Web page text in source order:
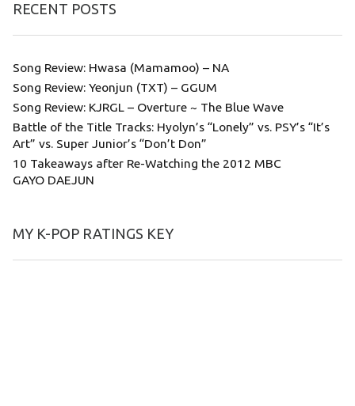
RECENT POSTS
Song Review: Hwasa (Mamamoo) – NA
Song Review: Yeonjun (TXT) – GGUM
Song Review: KJRGL – Overture ~ The Blue Wave
Battle of the Title Tracks: Hyolyn’s “Lonely” vs. PSY’s “It’s
Art” vs. Super Junior’s “Don’t Don”
10 Takeaways after Re-Watching the 2012 MBC
GAYO DAEJUN
MY K-POP RATINGS KEY